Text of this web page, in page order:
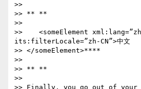
>>
>> ** **
>>
>>    <someElement
its:filterLocale=”zh-CN”>中文
>> </someElement>****
>>
>> ** **
>>
>> Finally, you go out of your